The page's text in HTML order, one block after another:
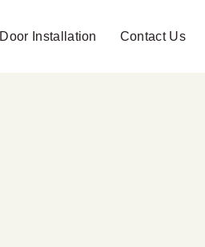
Door Installation Contact Us